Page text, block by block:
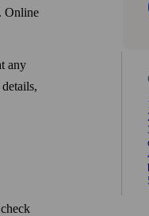
Online
any